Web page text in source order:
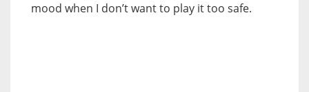
mood when I don’t want to play it too safe.